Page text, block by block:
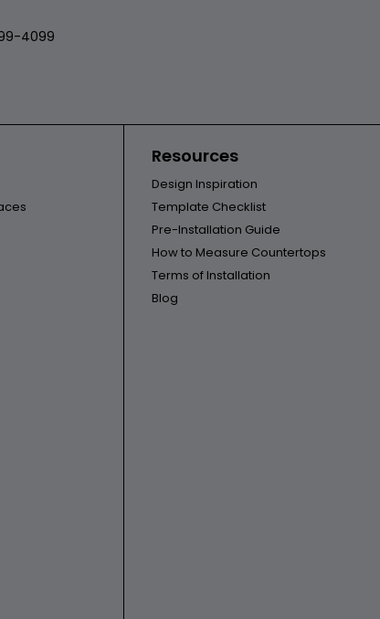
4099
Resources
Design Inspiration
Template Checklist
Pre-Installation Guide
How to Measure Countertops
Terms of Installation
Blog